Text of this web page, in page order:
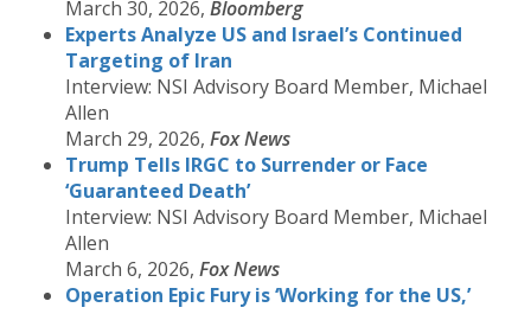
March 30, 2026, Bloomberg
Experts Analyze US and Israel’s Continued
Targeting of Iran
Interview: NSI Advisory Board Member, Michael
Allen
March 29, 2026, Fox News
Trump Tells IRGC to Surrender or Face
‘Guaranteed Death’
Interview: NSI Advisory Board Member, Michael
Allen
March 6, 2026, Fox News
Operation Epic Fury is ‘Working for the US,’